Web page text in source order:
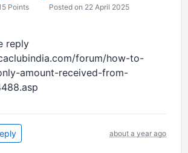
Points Posted on 22 April 2025
reply
forum/how-to-
amount-received-from-
about a year ago